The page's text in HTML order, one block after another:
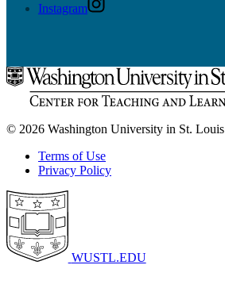
Instagram
© 2026 Washington University in St. Louis
Terms of Use
Privacy Policy
WUSTL.EDU